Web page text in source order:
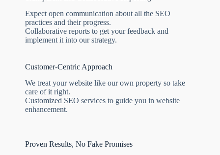
Expect open communication about all the SEO
practices and their progress.
Collaborative reports to get your feedback and
implement it into our strategy.
Customer-Centric Approach
We treat your website like our own property so take
care of it right.
Customized SEO services to guide you in website
enhancement.
Proven Results, No Fake Promises